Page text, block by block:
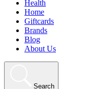
Health
Home
Giftcards
Brands
Blog
About Us
Search